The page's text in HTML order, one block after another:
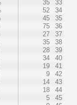
35
33
52
34
45
35
75
36
27
37
35
38
28
39
34
40
19
41
9
42
14
43
18
44
5
45